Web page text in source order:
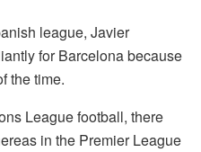
league, Javier
for Barcelona because
the time.
League football, there
in the Premier League